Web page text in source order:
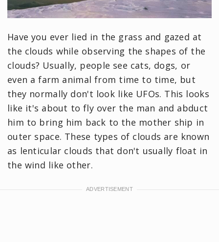
Have you ever lied in the grass and gazed at
the clouds while observing the shapes of the
clouds? Usually, people see cats, dogs, or
even a farm animal from time to time, but
they normally don't look like UFOs. This looks
like it's about to fly over the man and abduct
him to bring him back to the mother ship in
outer space. These types of clouds are known
as lenticular clouds that don't usually float in
the wind like other.